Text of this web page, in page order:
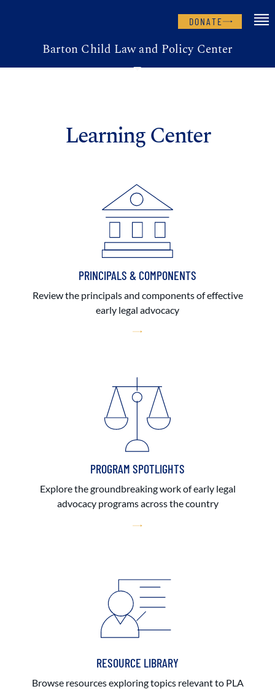
DONATE
Barton Child Law and Policy Center
Learning Center
PRINCIPALS & COMPONENTS
Review the principals and components of effective
early legal advocacy
PROGRAM SPOTLIGHTS
Explore the groundbreaking work of early legal
advocacy programs across the country
RESOURCE LIBRARY
Browse resources exploring topics relevant to PLA